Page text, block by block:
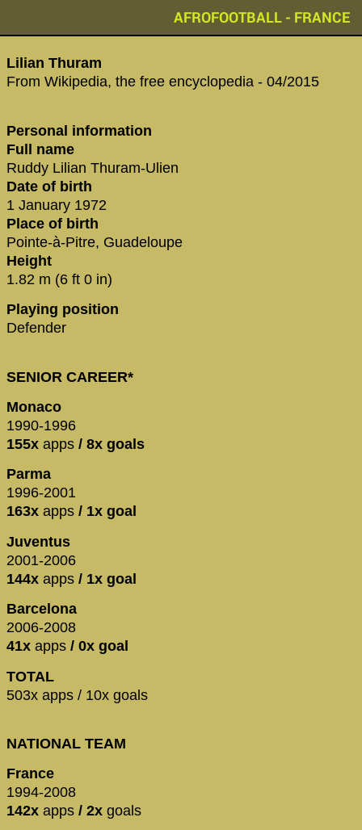
AFROFOOTBALL - FRANCE
Lilian Thuram
From Wikipedia, the free encyclopedia - 04/2015
Personal information
Full name
Ruddy Lilian Thuram-Ulien
Date of birth
1 January 1972
Place of birth
Pointe-à-Pitre, Guadeloupe
Height
1.82 m (6 ft 0 in)
Playing position
Defender
SENIOR CAREER*
Monaco
1990-1996
155x apps / 8x goals
Parma
1996-2001
163x apps / 1x goal
Juventus
2001-2006
144x apps / 1x goal
Barcelona
2006-2008
41x apps / 0x goal
TOTAL
503x apps / 10x goals
NATIONAL TEAM
France
1994-2008
142x apps / 2x goals